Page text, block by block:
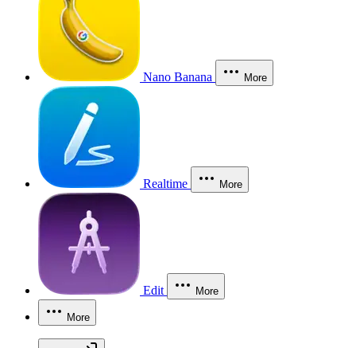
Nano Banana More
Realtime More
Edit More
More